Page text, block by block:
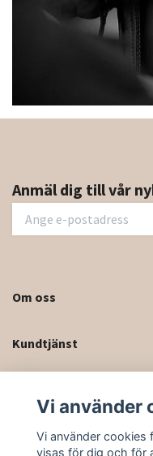
Anmäl dig till vår
Om oss
Kundtjänst
Sociala medier
Vi använder
Vi använder cookies
visas för dig och för